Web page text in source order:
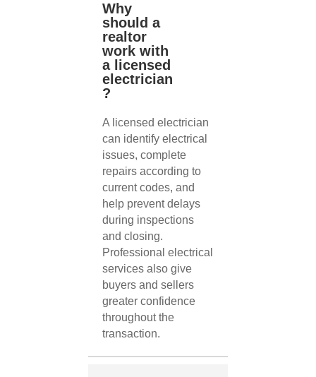
Why
should a
realtor
work with
a licensed
electrician
?
A licensed electrician
can identify electrical
issues, complete
repairs according to
current codes, and
help prevent delays
during inspections
and closing.
Professional electrical
services also give
buyers and sellers
greater confidence
throughout the
transaction.